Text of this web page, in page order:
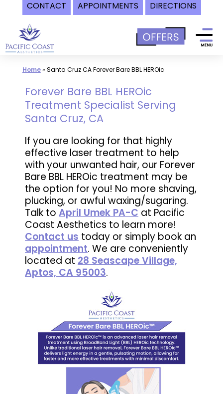
CONTACT APPOINTMENTS DIRECTIONS
content
Home» Santa Cruz CA Forever Bare BBL HEROic
Forever Bare BBL HEROic
Treatment Specialist Serving
Santa Cruz, CA
If you are looking for that highly
effective laser treatment to help
with your unwanted hair, our Forever
Bare BBL HEROic treatment may be
the option for you! No more shaving,
plucking, or awful waxing/sugaring.
Talk to April Umek PA-C at Pacific
Coast Aesthetics to learn more!
Contact us today or simply book an
appointment. We are conveniently
located at 28 Seascape Village,
Aptos, CA 95003.